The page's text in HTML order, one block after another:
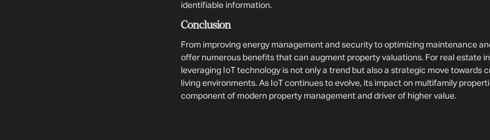
identifiable information.
Conclusion
From improving energy management and security to optimizing maintenance
offer numerous benefits that can augment property valuations. For real estate
leveraging IoT technology is not only a trend but also a strategic move towards
living environments. As IoT continues to evolve, its impact on multifamily
component of modern property management and driver of higher value.